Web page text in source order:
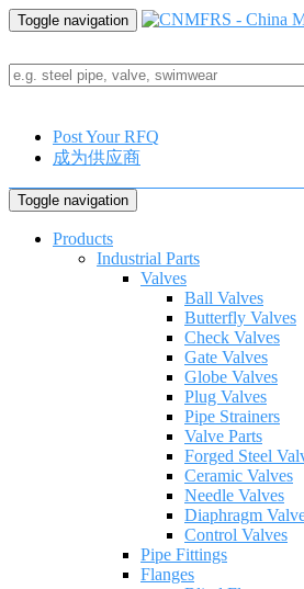
Toggle navigation
Post Your RFQ
成为供应商
Toggle navigation
Products
Industrial Parts
Valves
Ball Valves
Butterfly Valves
Check Valves
Gate Valves
Globe Valves
Plug Valves
Pipe Strainers
Valve Parts
Forged Steel
Ceramic Valves
Needle Valves
Diaphragm
Control Valves
Pipe Fittings
Flanges